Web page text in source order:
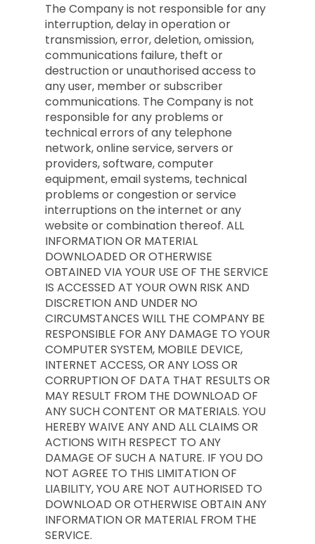
The Company is not responsible for any
interruption, delay in operation or
transmission, error, deletion, omission,
communications failure, theft or
destruction or unauthorised access to
any user, member or subscriber
communications. The Company is not
responsible for any problems or
technical errors of any telephone
network, online service, servers or
providers, software, computer
equipment, email systems, technical
problems or congestion or service
interruptions on the internet or any
website or combination thereof. ALL
INFORMATION OR MATERIAL
DOWNLOADED OR OTHERWISE
OBTAINED VIA YOUR USE OF THE SERVICE
IS ACCESSED AT YOUR OWN RISK AND
DISCRETION AND UNDER NO
CIRCUMSTANCES WILL THE COMPANY BE
RESPONSIBLE FOR ANY DAMAGE TO YOUR
COMPUTER SYSTEM, MOBILE DEVICE,
INTERNET ACCESS, OR ANY LOSS OR
CORRUPTION OF DATA THAT RESULTS OR
MAY RESULT FROM THE DOWNLOAD OF
ANY SUCH CONTENT OR MATERIALS. YOU
HEREBY WAIVE ANY AND ALL CLAIMS OR
ACTIONS WITH RESPECT TO ANY
DAMAGE OF SUCH A NATURE. IF YOU DO
NOT AGREE TO THIS LIMITATION OF
LIABILITY, YOU ARE NOT AUTHORISED TO
DOWNLOAD OR OTHERWISE OBTAIN ANY
INFORMATION OR MATERIAL FROM THE
SERVICE.